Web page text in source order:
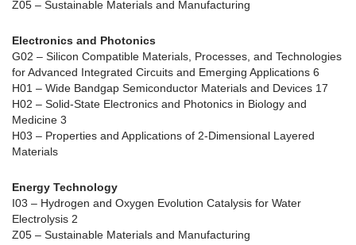
Z05 – Sustainable Materials and Manufacturing
Electronics and Photonics
G02 – Silicon Compatible Materials, Processes, and Technologies
for Advanced Integrated Circuits and Emerging Applications 6
H01 – Wide Bandgap Semiconductor Materials and Devices 17
H02 – Solid-State Electronics and Photonics in Biology and
Medicine 3
H03 – Properties and Applications of 2-Dimensional Layered
Materials
Energy Technology
I03 – Hydrogen and Oxygen Evolution Catalysis for Water
Electrolysis 2
Z05 – Sustainable Materials and Manufacturing